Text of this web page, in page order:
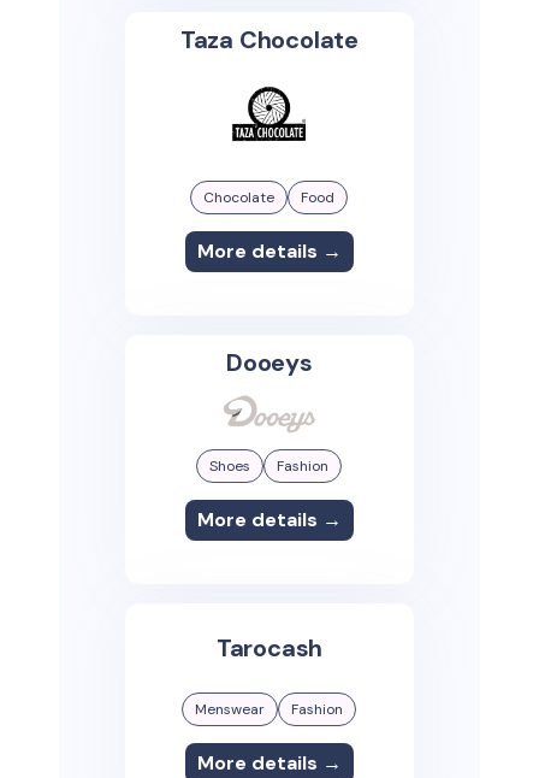
Taza Chocolate
Chocolate Food
More details →
Dooeys
Shoes Fashion
More details →
Tarocash
Menswear Fashion
More details →